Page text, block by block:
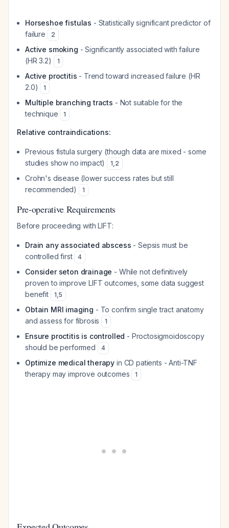
Horseshoe fistulas - Statistically significant predictor of
failure
2
Active smoking - Significantly associated with failure
(HR 3.2)
1
Active proctitis - Trend toward increased failure (HR
2.0)
1
Multiple branching tracts - Not suitable for the
technique
1
Relative contraindications:
Previous fistula surgery (though data are mixed - some
studies show no impact)
1,2
Crohn's disease (lower success rates but still
recommended)
1
Pre-operative Requirements
Before proceeding with LIFT:
Drain any associated abscess - Sepsis must be
controlled first
4
Consider seton drainage - While not definitively
proven to improve LIFT outcomes, some data suggest
benefit
1,5
Obtain MRI imaging - To confirm single tract anatomy
and assess for fibrosis
1
Ensure proctitis is controlled - Proctosigmoidoscopy
should be performed
4
Optimize medical therapy in CD patients - Anti-TNF
therapy may improve outcomes
1